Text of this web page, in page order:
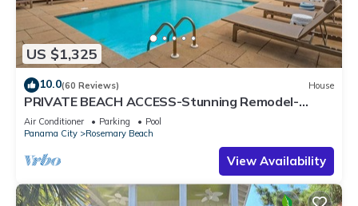
US $1,325
10.0(60 Reviews) House
PRIVATE BEACH ACCESS-Stunning Remodel-
Private Pool-4 Bikes
Air Conditioner Parking
Pool
Panama City
Rosemary Beach
View Availability